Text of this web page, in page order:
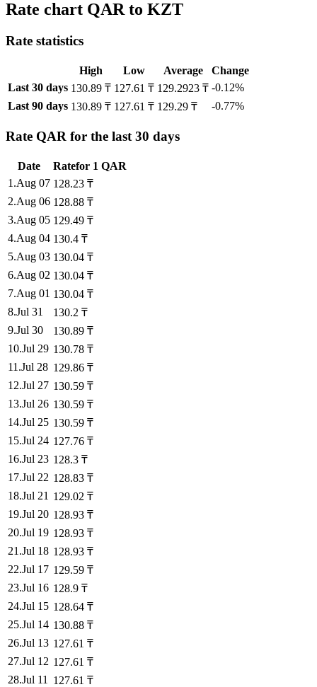
Rate chart QAR to KZT
Rate statistics
High Low Average
Change
Last 30 days 130.89 ₸ 127.61 ₸ 129.2923 ₸ -0.12%
Last 90 days 130.89 ₸ 127.61 ₸ 129.29 ₸ -0.77%
Rate QAR for the last 30 days
Date Ratefor 1 QAR
1 .Aug 07 128.23 ₸
2.Aug 06 128.88 ₸
3.Aug 05 129.49 ₸
4.Aug 04 130.4 ₸
5.Aug 03 130.04 ₸
6.Aug 02 130.04 ₸
7.Aug 01 130.04 ₸
8.Jul 31 130.2 ₸
9.Jul 30 130.89 ₸
10.Jul 29 130.78 ₸
11 .Jul 28 129.86 ₸
12.Jul 27 130.59 ₸
13.Jul 26 130.59 ₸
14.Jul 25 130.59 ₸
15.Jul 24 127.76 ₸
16.Jul 23 128.3 ₸
17.Jul 22 128.83 ₸
18.Jul 21 129.02 ₸
19.Jul 20 128.93 ₸
20.Jul 19 128.93 ₸
21 .Jul 18 128.93 ₸
22.Jul 17 129.59 ₸
23.Jul 16 128.9 ₸
24.Jul 15 128.64 ₸
25.Jul 14 130.88 ₸
26.Jul 13 127.61 ₸
27.Jul 12 127.61 ₸
28.Jul 11 127.61 ₸